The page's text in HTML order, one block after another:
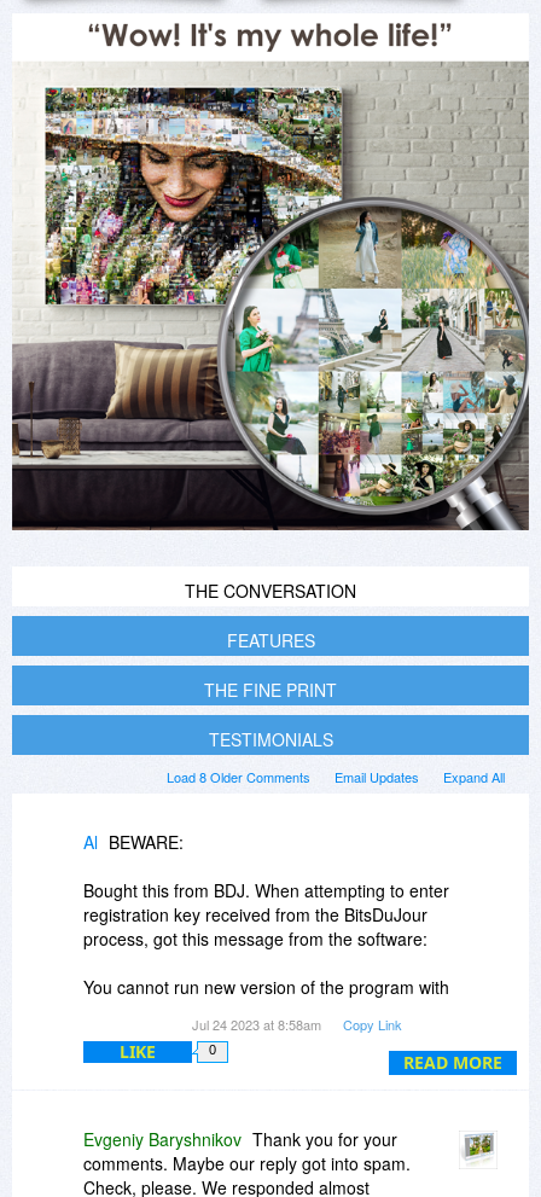
THE CONVERSATION
FEATURES
THE FINE PRINT
TESTIMONIALS
Expand All
Email Updates
Load 8 Older Comments
READ MORE
Al BEWARE:
Bought this from BDJ. When attempting to enter
registration key received from the BitsDuJour
process, got this message from the software:
You cannot run new version of the program with
the official license for new update. \n\nYou can
also write to support
below with 50% discount:
Sent email to the software vendor regarding this,
Jul 24 2023 at 8:58am Copy Link
LIKE 0
Evgeniy Baryshnikov Thank you for your
comments. Maybe our reply got into spam.
Check, please. We responded almost